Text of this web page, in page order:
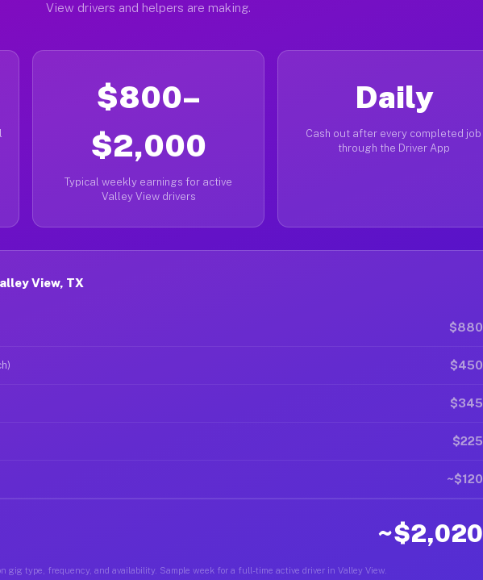
View drivers and helpers are making.
$800–
$2,000
Typical weekly earnings for active
Valley View drivers
Daily
Cash out after every completed job
through the Driver App
View, TX
$880
$450
$345
$225
~$120
~$2,020
gig type, frequency, and availability. Sample week for a full-time active driver in Valley View.